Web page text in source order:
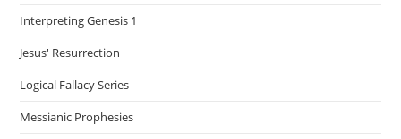
Interpreting Genesis 1
Jesus' Resurrection
Logical Fallacy Series
Messianic Prophesies